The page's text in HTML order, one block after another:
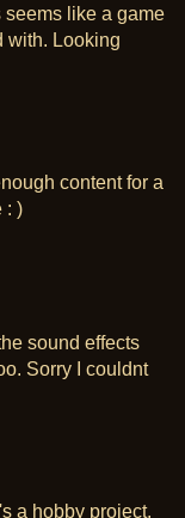
like a game
with. Looking
content for a
: )
sound effects
Sorry I couldnt
a hobby project.